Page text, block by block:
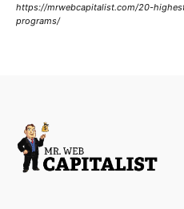
https://mrwebcapitalist.com/20-
programs/